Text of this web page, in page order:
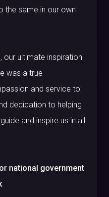
the same in our own
our ultimate inspiration
was a true
and service to
dedication to helping
and inspire us in all
national government